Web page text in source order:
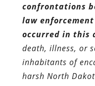
confrontations
law
occurred in this
death, illness, or
inhabitants of
harsh North